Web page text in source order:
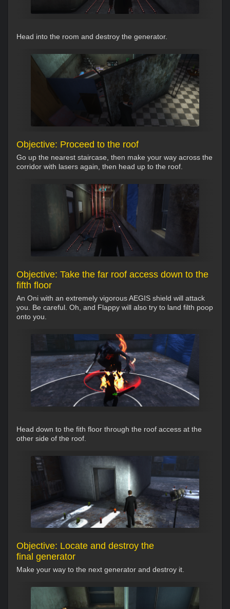
Head into the room and destroy the generator.
Objective: Proceed to the roof
Go up the nearest staircase, then make your way across the
corridor with lasers again, then head up to the roof.
Objective: Take the far roof access down to the
fifth floor
An Oni with an extremely vigorous AEGIS shield will attack
you. Be careful. Oh, and Flappy will also try to land filth poop
onto you.
Head down to the fith floor through the roof access at the
other side of the roof.
Objective: Locate and destroy the
final generator
Make your way to the next generator and destroy it.